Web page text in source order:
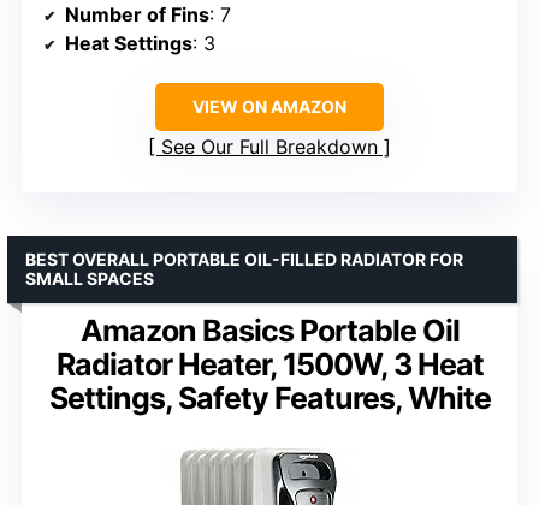
Number of Fins: 7
Heat Settings: 3
VIEW ON AMAZON
See Our Full Breakdown
Amazon Basics Portable Oil
Radiator Heater, 1500W, 3 Heat
Settings, Safety Features, White
BEST OVERALL PORTABLE OIL-FILLED RADIATOR FOR
SMALL SPACES